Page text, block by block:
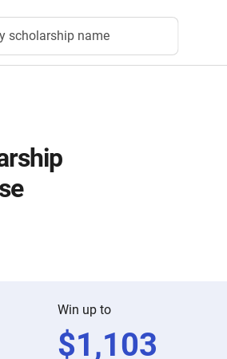
scholarship name
Win up to
$1,103